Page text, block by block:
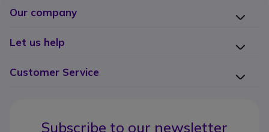
Our company
Let us help
Customer Service
Subscribe to our newsletter